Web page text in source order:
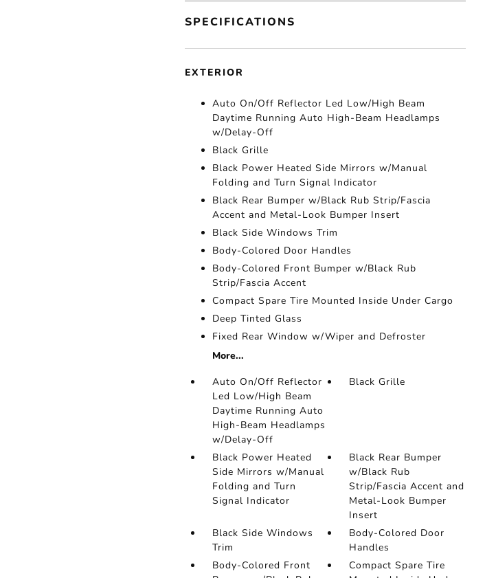
SPECIFICATIONS
EXTERIOR
Auto On/Off Reflector Led Low/High Beam
Daytime Running Auto High-Beam Headlamps
w/Delay-Off
Black Grille
Black Power Heated Side Mirrors w/Manual
Folding and Turn Signal Indicator
Black Rear Bumper w/Black Rub Strip/Fascia
Accent and Metal-Look Bumper Insert
Black Side Windows Trim
Body-Colored Door Handles
Body-Colored Front Bumper w/Black Rub
Strip/Fascia Accent
Compact Spare Tire Mounted Inside Under Cargo
Deep Tinted Glass
Fixed Rear Window w/Wiper and Defroster
More...
Auto On/Off Reflector
Led Low/High Beam
Daytime Running Auto
High-Beam Headlamps
w/Delay-Off
Black Grille
Black Power Heated
Side Mirrors w/Manual
Folding and Turn
Signal Indicator
Black Rear Bumper
w/Black Rub
Strip/Fascia Accent and
Metal-Look Bumper
Insert
Black Side Windows
Trim
Body-Colored Door
Handles
Body-Colored Front
Compact Spare Tire